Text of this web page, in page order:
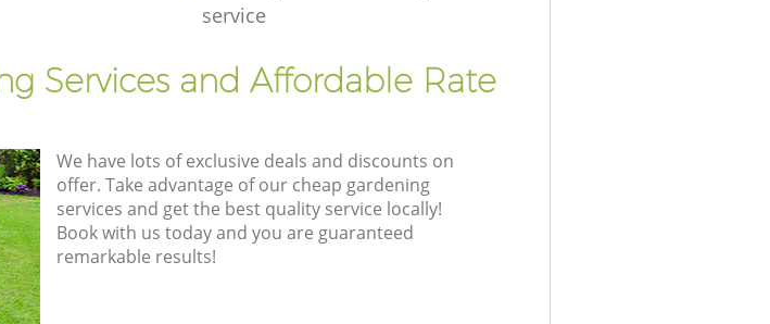
service
Services and Affordable Rate
We have lots of exclusive deals and discounts on
offer. Take advantage of our cheap gardening
services and get the best quality service locally!
Book with us today and you are guaranteed
remarkable results!